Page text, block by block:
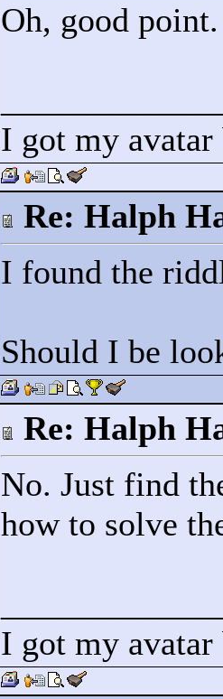
Oh, good
I got my
Re: Halph
I found the
Should I be
Re: Halph
No. Just find
how to solve
I got my